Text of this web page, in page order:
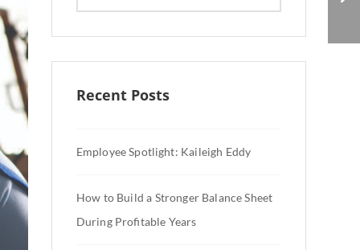
Recent Posts
Employee Spotlight: Kaileigh Eddy
How to Build a Stronger Balance Sheet
During Profitable Years